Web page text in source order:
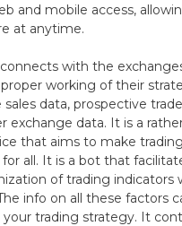
and mobile access,
at anytime.
with the
working of their
data, prospective
exchange data. It is a
that aims to make
for all. It is a bot that
of trading indicators
info on all these factors
trading strategy. It